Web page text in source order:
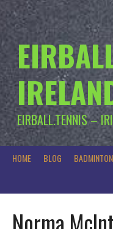
EIRBALL.TENNIS –
HOME BLOG
Norma